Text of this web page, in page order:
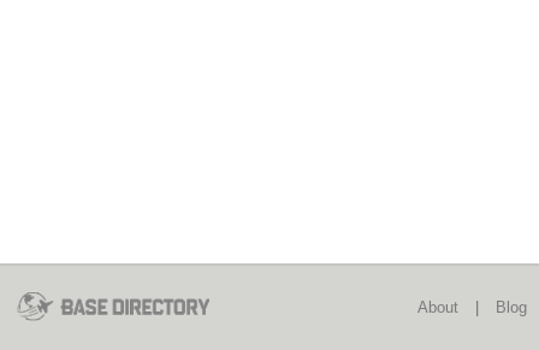
About Blog